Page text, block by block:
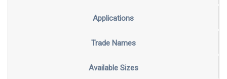
Applications
Trade Names
Available Sizes